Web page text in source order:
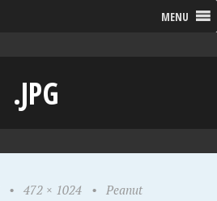
MENU
.JPG
• 472 × 1024 • Peanut